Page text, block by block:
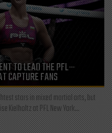
TO LEAD THE PFL—
CAPTURE FANS
stars in mixed martial arts, but
Kielholtz at PFL New York...